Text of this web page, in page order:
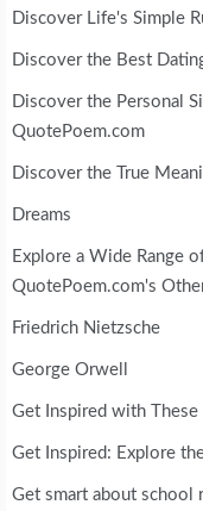
Discover Life's Simple
Discover the Best
Discover the Personal
QuotePoem.com
Discover the True
Dreams
Explore a Wide Range
QuotePoem.com's
Friedrich Nietzsche
George Orwell
Get Inspired with
Get Inspired: Explore
Get smart about school